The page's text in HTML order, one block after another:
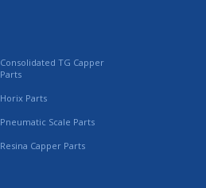
Consolidated TG Capper
Parts
Horix Parts
Pneumatic Scale Parts
Resina Capper Parts